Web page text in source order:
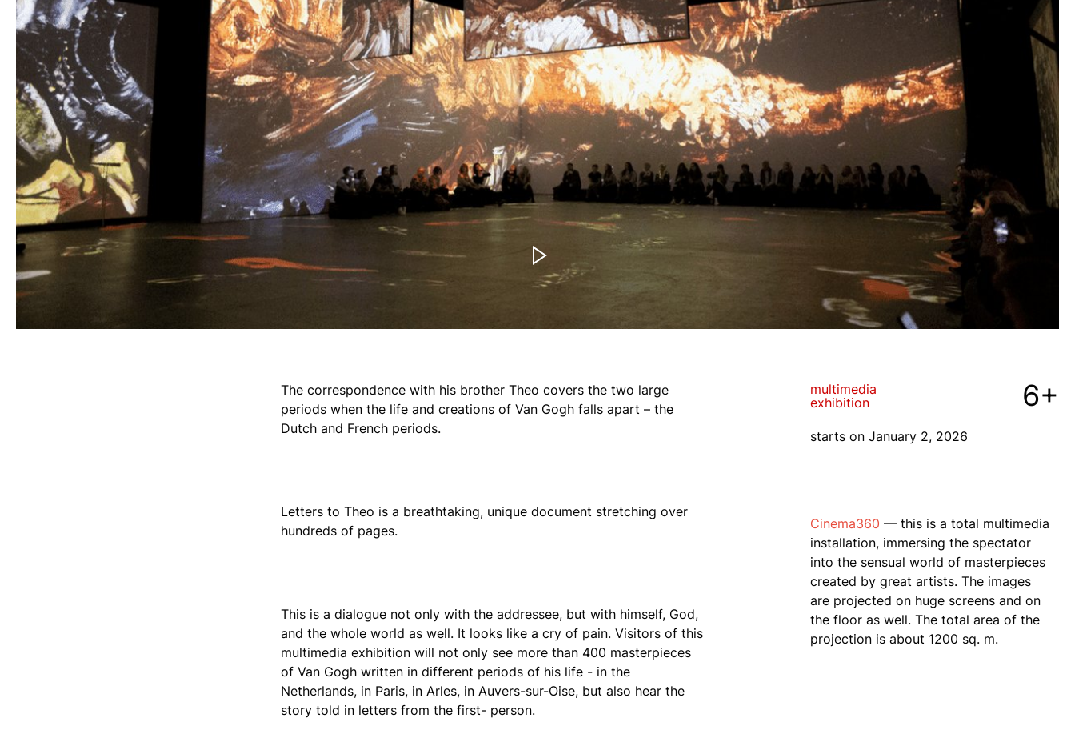
The correspondence with his brother Theo covers the two large
periods when the life and creations of Van Gogh falls apart – the
Dutch and French periods.
Letters to Theo is a breathtaking, unique document stretching over
hundreds of pages.
This is a dialogue not only with the addressee, but with himself, God,
and the whole world as well. It looks like a cry of pain. Visitors of this
multimedia exhibition will not only see more than 400 masterpieces
of Van Gogh written in different periods of his life - in the
Netherlands, in Paris, in Arles, in Auvers-sur-Oise, but also hear the
story told in letters from the first- person.
multimedia
exhibition
6+
starts on January 2, 2026
Cinema360 — this is a total multimedia
installation, immersing the spectator
into the sensual world of masterpieces
created by great artists. The images
are projected on huge screens and on
the floor as well. The total area of the
projection is about 1200 sq. m.